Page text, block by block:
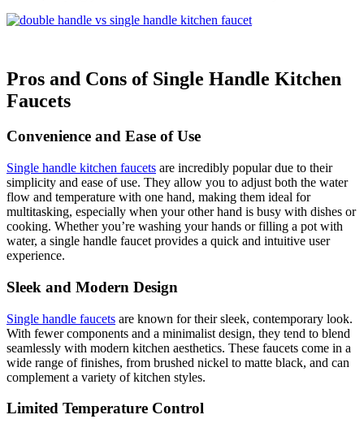
Pros and Cons of Single Handle Kitchen
Faucets
Convenience and Ease of Use
Single handle kitchen faucets are incredibly popular due to their
simplicity and ease of use. They allow you to adjust both the water
flow and temperature with one hand, making them ideal for
multitasking, especially when your other hand is busy with dishes or
cooking. Whether you’re washing your hands or filling a pot with
water, a single handle faucet provides a quick and intuitive user
experience.
Sleek and Modern Design
Single handle faucets are known for their sleek, contemporary look.
With fewer components and a minimalist design, they tend to blend
seamlessly with modern kitchen aesthetics. These faucets come in a
wide range of finishes, from brushed nickel to matte black, and can
complement a variety of kitchen styles.
Limited Temperature Control